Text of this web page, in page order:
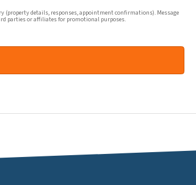
details, responses, appointment confirmations). Message
parties or affiliates for promotional purposes.